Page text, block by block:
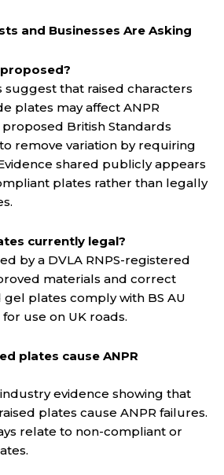
and Businesses Are Asking
suggest that raised characters
plates may affect ANPR
British Standards
remove variation by requiring
shared publicly appears
plates rather than legally
currently legal?
by a DVLA RNPS-registered
materials and correct
gel plates comply with BS AU
use on UK roads.
plates cause ANPR
evidence showing that
plates cause ANPR failures.
relate to non-compliant or